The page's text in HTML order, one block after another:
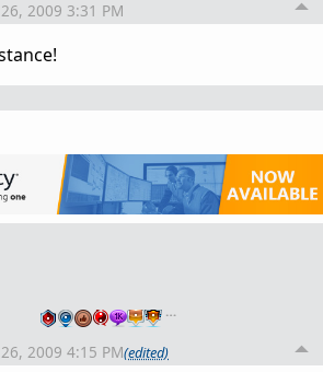
2009 3:31 PM
…
2009 4:15 PM(edited)